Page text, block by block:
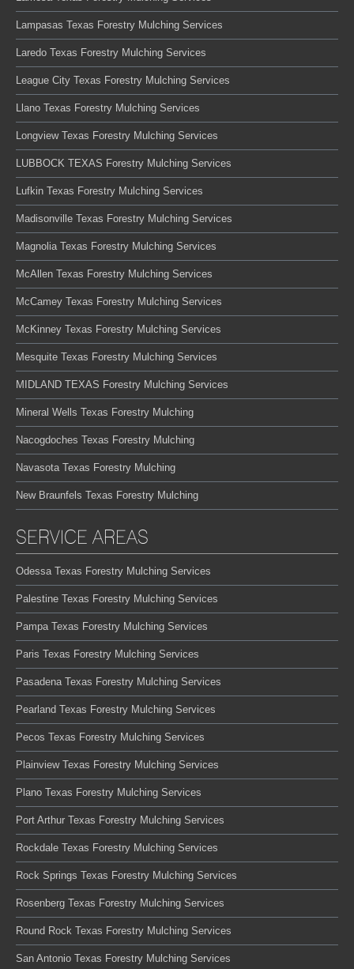
Lampasas Texas Forestry Mulching Services
Laredo Texas Forestry Mulching Services
League City Texas Forestry Mulching Services
Llano Texas Forestry Mulching Services
Longview Texas Forestry Mulching Services
LUBBOCK TEXAS Forestry Mulching Services
Lufkin Texas Forestry Mulching Services
Madisonville Texas Forestry Mulching Services
Magnolia Texas Forestry Mulching Services
McAllen Texas Forestry Mulching Services
McCamey Texas Forestry Mulching Services
McKinney Texas Forestry Mulching Services
Mesquite Texas Forestry Mulching Services
MIDLAND TEXAS Forestry Mulching Services
Mineral Wells Texas Forestry Mulching
Nacogdoches Texas Forestry Mulching
Navasota Texas Forestry Mulching
New Braunfels Texas Forestry Mulching
SERVICE AREAS
Odessa Texas Forestry Mulching Services
Palestine Texas Forestry Mulching Services
Pampa Texas Forestry Mulching Services
Paris Texas Forestry Mulching Services
Pasadena Texas Forestry Mulching Services
Pearland Texas Forestry Mulching Services
Pecos Texas Forestry Mulching Services
Plainview Texas Forestry Mulching Services
Plano Texas Forestry Mulching Services
Port Arthur Texas Forestry Mulching Services
Rockdale Texas Forestry Mulching Services
Rock Springs Texas Forestry Mulching Services
Rosenberg Texas Forestry Mulching Services
Round Rock Texas Forestry Mulching Services
San Antonio Texas Forestry Mulching Services